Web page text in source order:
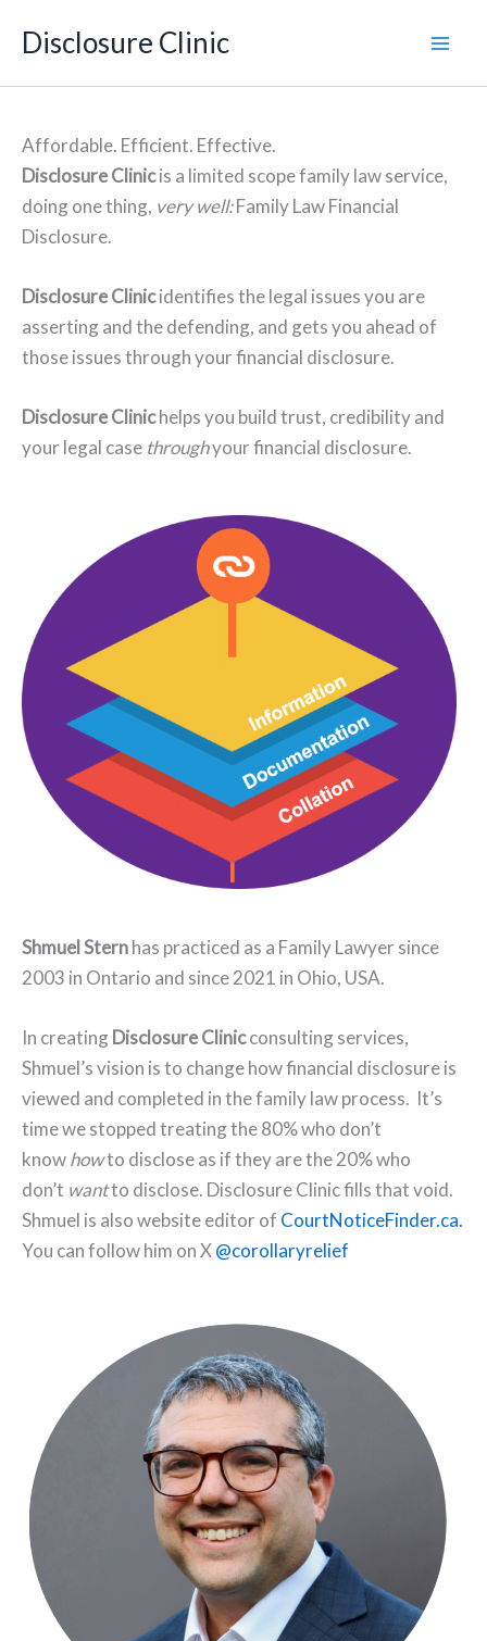
Disclosure Clinic
Affordable. Efficient. Effective.
Disclosure Clinicis a limited scope family law service,
doing one thing, very well:Family Law Financial
Disclosure.
Disclosure Clinicidentifies the legal issues you are
asserting and the defending, and gets you ahead of
those issues through your financial disclosure.
Disclosure Clinichelps you build trust, credibility and
your legal case throughyour financial disclosure.
Shmuel Sternhas practiced as a Family Lawyer since
2003 in Ontario and since 2021 in Ohio, USA.
In creatingDisclosure Clinicconsulting services,
Shmuel’s vision is to change how financial disclosure is
viewed and completed in the family law process. It’s
time we stopped treating the 80% who don’t
knowhowto disclose as if they are the 20% who
don’t wantto disclose. Disclosure Clinic fills that void.
Shmuel is also website editor of CourtNoticeFinder.ca.
You can follow him on X@corollaryrelief